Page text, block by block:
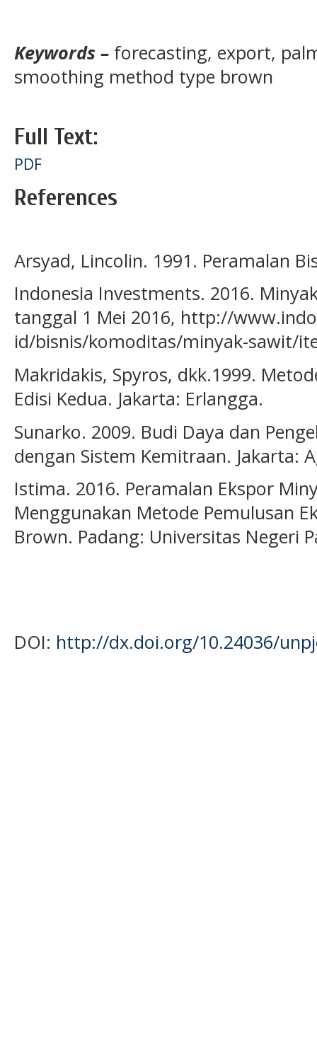
Keywords – forecasting, export,
smoothing method type brown
Full Text:
PDF
References
Arsyad, Lincolin. 1991. Peramalan
Indonesia Investments. 2016.
tanggal 1 Mei 2016, http://
id/bisnis/komoditas/minyak-sawit/
Makridakis, Spyros, dkk.1999.
Edisi Kedua. Jakarta: Erlangga.
Sunarko. 2009. Budi Daya dan
dengan Sistem Kemitraan. Jakarta:
Istima. 2016. Peramalan Ekspor
Menggunakan Metode Pemulusan
Brown. Padang: Universitas Negeri
DOI: http://dx.doi.org/10.24036/